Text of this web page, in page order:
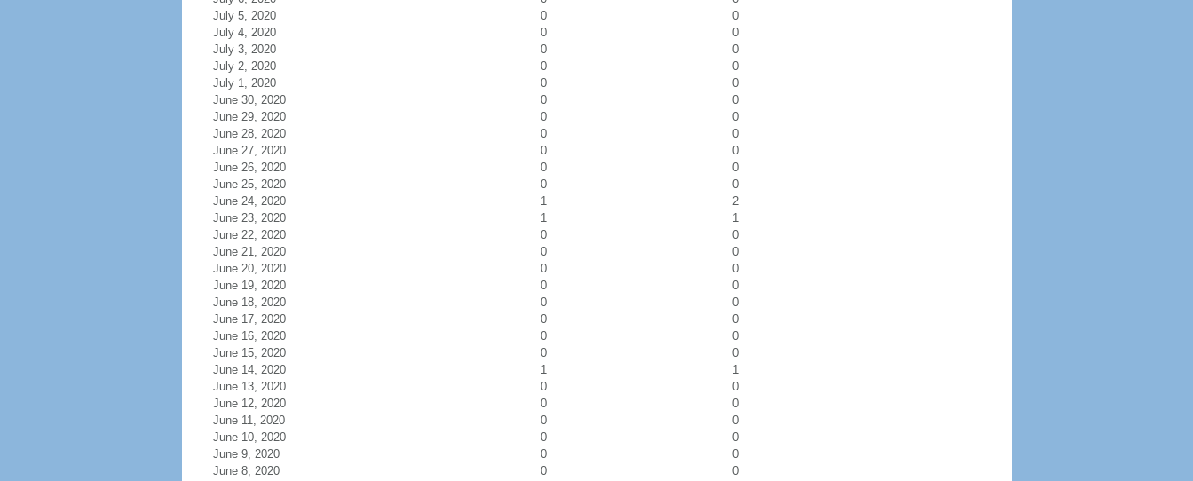
July 5, 2020
0
0
July 4, 2020
0
0
July 3, 2020
0
0
July 2, 2020
0
0
July 1, 2020
0
0
June 30, 2020
0
0
June 29, 2020
0
0
June 28, 2020
0
0
June 27, 2020
0
0
June 26, 2020
0
0
June 25, 2020
0
0
June 24, 2020
1
2
June 23, 2020
1
1
June 22, 2020
0
0
June 21, 2020
0
0
June 20, 2020
0
0
June 19, 2020
0
0
June 18, 2020
0
0
June 17, 2020
0
0
June 16, 2020
0
0
June 15, 2020
0
0
June 14, 2020
1
1
June 13, 2020
0
0
June 12, 2020
0
0
June 11, 2020
0
0
June 10, 2020
0
0
June 9, 2020
0
0
June 8, 2020
0 0